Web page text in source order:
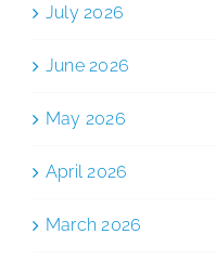
July 2026
June 2026
May 2026
April 2026
March 2026